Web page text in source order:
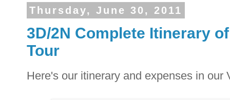
Thursday, June 30, 2011
3D/2N Complete Itinerary
Tour
Here's our itinerary and expenses in our